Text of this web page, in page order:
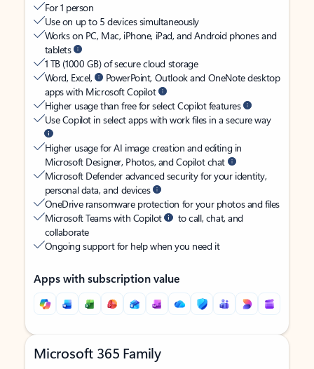
For 1 person
Use on up to 5 devices simultaneously
Works on PC, Mac, iPhone, iPad, and Android phones and
tablets
1 TB (1000 GB) of secure cloud storage
Word, Excel,
PowerPoint, Outlook and OneNote desktop
apps with Microsoft Copilot
Higher usage than free for select Copilot features
Use Copilot in select apps with work files in a secure way
Higher usage for AI image creation and editing in
Microsoft Designer, Photos, and Copilot chat
Microsoft Defender advanced security for your identity,
personal data, and devices
OneDrive ransomware protection for your photos and files
Microsoft Teams with Copilot
to call, chat, and
collaborate
Ongoing support for help when you need it
Apps with subscription value
Microsoft 365 Family